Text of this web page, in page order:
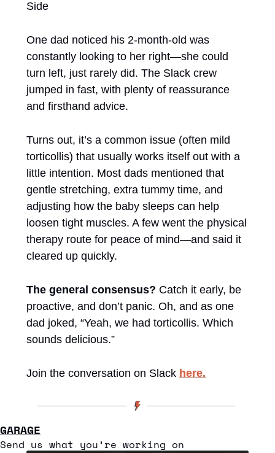
Side
One dad noticed his 2-month-old was
constantly looking to her right—she could
turn left, just rarely did. The Slack crew
jumped in fast, with plenty of reassurance
and firsthand advice.
Turns out, it’s a common issue (often mild
torticollis) that usually works itself out with a
little intention. Most dads mentioned that
gentle stretching, extra tummy time, and
adjusting how the baby sleeps can help
loosen tight muscles. A few went the physical
therapy route for peace of mind—and said it
cleared up quickly.
The general consensus? Catch it early, be
proactive, and don’t panic. Oh, and as one
dad joked, “Yeah, we had torticollis. Which
sounds delicious.”
Join the conversation on Slack here.
GARAGE
Send us what you’re working on